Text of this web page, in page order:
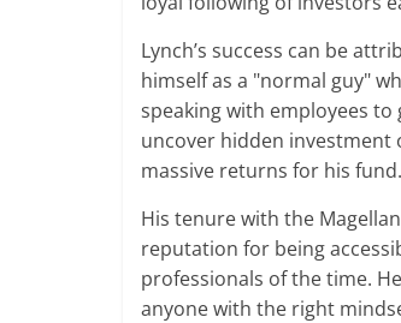
Lynch’s success can be
himself as a "normal guy"
speaking with employees
uncover hidden
massive returns for his fund.
His tenure with the
reputation for being
professionals of the time.
anyone with the right